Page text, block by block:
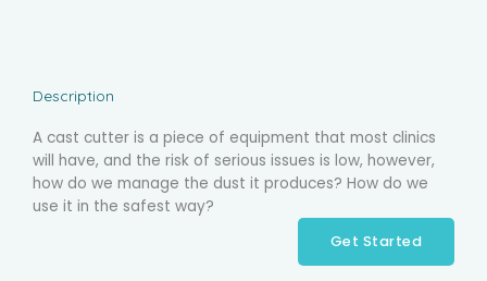
Description
A cast cutter is a piece of equipment that most clinics
will have, and the risk of serious issues is low, however,
how do we manage the dust it produces? How do we
use it in the safest way?
Get Started